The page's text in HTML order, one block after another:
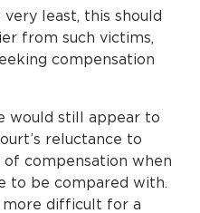
least, this should
from such victims,
compensation
would still appear to
reluctance to
compensation when
to be compared with.
more difficult for a